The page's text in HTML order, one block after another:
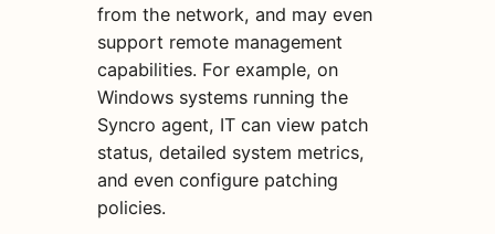
from the network, and may even
support remote management
capabilities. For example, on
Windows systems running the
Syncro agent, IT can view patch
status, detailed system metrics,
and even configure patching
policies.